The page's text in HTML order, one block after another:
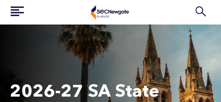
2026-27 SA State